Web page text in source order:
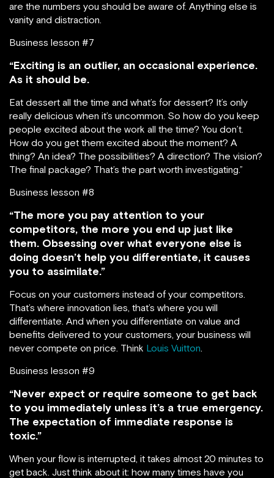
are the numbers you should be aware of. Anything else is
vanity and distraction.
Business lesson #7
“Exciting is an outlier, an occasional experience.
As it should be.
Eat dessert all the time and what’s for dessert? It’s only
really delicious when it’s uncommon. So how do you keep
people excited about the work all the time? You don’t.
How do you get them excited about the moment? A
thing? An idea? The possibilities? A direction? The vision?
The final package? That’s the part worth investigating.”
Business lesson #8
“The more you pay attention to your
competitors, the more you end up just like
them. Obsessing over what everyone else is
doing doesn’t help you differentiate, it causes
you to assimilate.”
Focus on your customers instead of your competitors.
That’s where innovation lies, that’s where you will
differentiate. And when you differentiate on value and
benefits delivered to your customers, your business will
never compete on price. Think Louis Vuitton.
Business lesson #9
“Never expect or require someone to get back
to you immediately unless it’s a true emergency.
The expectation of immediate response is
toxic.”
When your flow is interrupted, it takes almost 20 minutes to
get back. Just think about it: how many times have you